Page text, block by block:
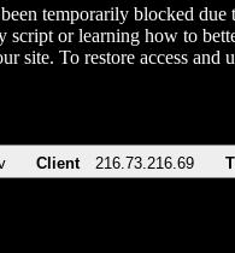
temporarily blocked due
script or learning how to
site. To restore access
Client 216.73.216.69